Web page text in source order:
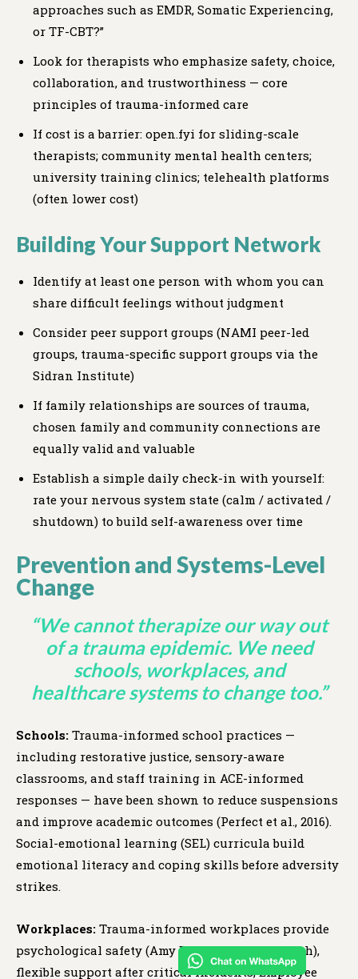
approaches such as EMDR, Somatic Experiencing,
or TF-CBT?”
Look for therapists who emphasize safety, choice,
collaboration, and trustworthiness — core
principles of trauma-informed care
If cost is a barrier: open.fyi for sliding-scale
therapists; community mental health centers;
university training clinics; telehealth platforms
(often lower cost)
Building Your Support Network
Identify at least one person with whom you can
share difficult feelings without judgment
Consider peer support groups (NAMI peer-led
groups, trauma-specific support groups via the
Sidran Institute)
If family relationships are sources of trauma,
chosen family and community connections are
equally valid and valuable
Establish a simple daily check-in with yourself:
rate your nervous system state (calm / activated /
shutdown) to build self-awareness over time
Prevention and Systems-Level
Change
“We cannot therapize our way out
of a trauma epidemic. We need
schools, workplaces, and
healthcare systems to change too.”
Schools: Trauma-informed school practices —
including restorative justice, sensory-aware
classrooms, and staff training in ACE-informed
responses — have been shown to reduce suspensions
and improve academic outcomes (Perfect et al., 2016).
Social-emotional learning (SEL) curricula build
emotional literacy and coping skills before adversity
strikes.
Workplaces: Trauma-informed workplaces provide
psychological safety (Amy Edmondson’s research),
flexible support after critical incidents, Employee